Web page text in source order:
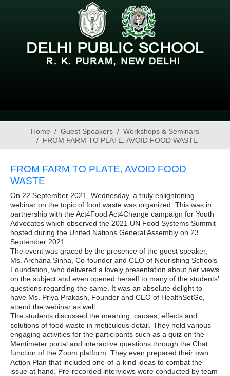
Home Guest Speakers
Workshops & Seminars
FROM FARM TO PLATE, AVOID FOOD WASTE
FROM FARM TO PLATE, AVOID FOOD
WASTE
On 22 September 2021, Wednesday, a truly enlightening
webinar on the topic of food waste was organized. This was in
partnership with the Act4Food Act4Change campaign for Youth
Advocates which observed the 2021 UN Food Systems Summit
hosted during the United Nations General Assembly on 23
September 2021.
The event was graced by the presence of the guest speaker,
Ms. Archana Sinha, Co-founder and CEO of Nourishing Schools
Foundation, who delivered a lovely presentation about her views
on the subject and even opened herself to many of the students’
questions regarding the same. It was an absolute delight to
have Ms. Priya Prakash, Founder and CEO of HealthSetGo,
attend the webinar as well.
The students discussed the meaning, causes, effects and
solutions of food waste in meticulous detail. They held various
engaging activities for the participants such as a quiz on the
Mentimeter portal and interactive questions through the Chat
function of the Zoom platform. They even prepared their own
Action Plan that included one-of-a-kind ideas to combat the
issue at hand. Pre-recorded interviews were conducted by team